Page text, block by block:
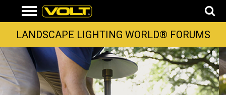
LANDSCAPE LIGHTING WORLD® FORUMS